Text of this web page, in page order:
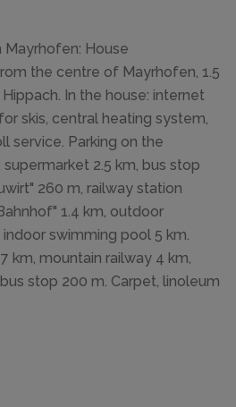
House
the centre of Mayrhofen, 1.5
In the house: internet
skis, central heating system,
service. Parking on the
supermarket 2.5 km, bus stop
260 m, railway station
1.4 km, outdoor
swimming pool 5 km.
km, mountain railway 4 km,
stop 200 m. Carpet, linoleum